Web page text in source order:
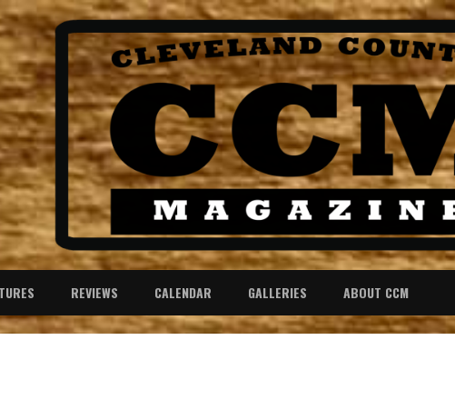
REVIEWS CALENDAR GALLERIES ABOUT CCM